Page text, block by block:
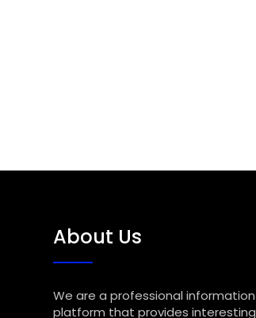
About Us
We are a professional information
platform that provides interesting